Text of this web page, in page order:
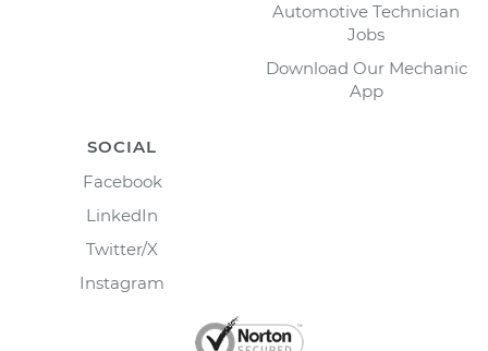
Automotive Technician
Jobs
Download Our Mechanic
App
SOCIAL
Facebook
LinkedIn
Twitter/X
Instagram